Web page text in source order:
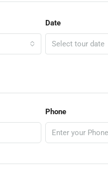
Date
Select tour date
Phone